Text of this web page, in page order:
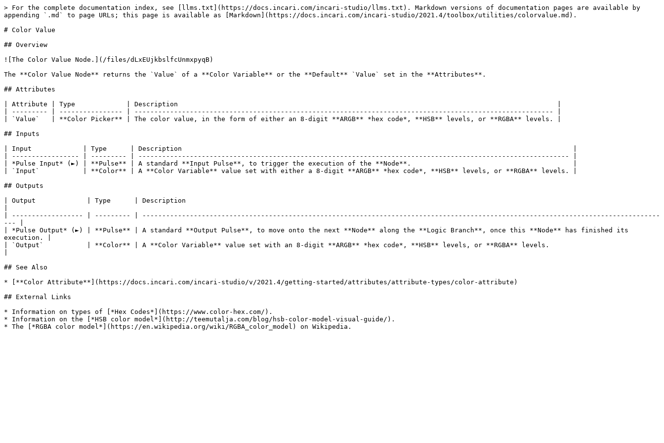
> For the complete documentation index, see [llms.txt](https://docs.incari.com/incari-studio/llms.txt). Markdown versions of documentation pages are available by
appending `.md` to page URLs; this page is available as [Markdown](https://docs.incari.com/incari-studio/2021.4/toolbox/utilities/colorvalue.md).
# Color Value
## Overview
![The Color Value Node.](/files/dLxEUjkbslfcUnmxpyqB)
The **Color Value Node** returns the `Value` of a **Color Variable** or the **Default** `Value` set in the **Attributes**.
## Attributes
| Attribute | Type             | Description                                                                                                |
| --------- | ---------------- | ---------------------------------------------------------------------------------------------------------- |
| `Value`   | **Color Picker** | The color value, in the form of either an 8-digit **ARGB** *hex code*, **HSB** levels, or **RGBA** levels. |
## Inputs
| Input             | Type      | Description                                                                                                   |
| ----------------- | --------- | ------------------------------------------------------------------------------------------------------------- |
| *Pulse Input* (►) | **Pulse** | A standard **Input Pulse**, to trigger the execution of the **Node**.                                         |
| `Input`           | **Color** | A **Color Variable** value set with either a 8-digit **ARGB** *hex code*, **HSB** levels, or **RGBA** levels. |
## Outputs
| Output             | Type      | Description
| ------------------ | --------- | -----------------------------------------------------------------------------------------------------------------------------------
--- |
| *Pulse Output* (►) | **Pulse** | A standard **Output Pulse**, to move onto the next **Node** along the **Logic Branch**, once this **Node** has finished its
execution. |
| `Output`           | **Color** | A **Color Variable** value set with an 8-digit **ARGB** *hex code*, **HSB** levels, or **RGBA** levels.
## See Also
* [**Color Attribute**](https://docs.incari.com/incari-studio/v/2021.4/getting-started/attributes/attribute-types/color-attribute)
## External Links
* Information on types of [*Hex Codes*](https://www.color-hex.com/).
* Information on the [*HSB color model*](http://teemutalja.com/blog/hsb-color-model-visual-guide/).